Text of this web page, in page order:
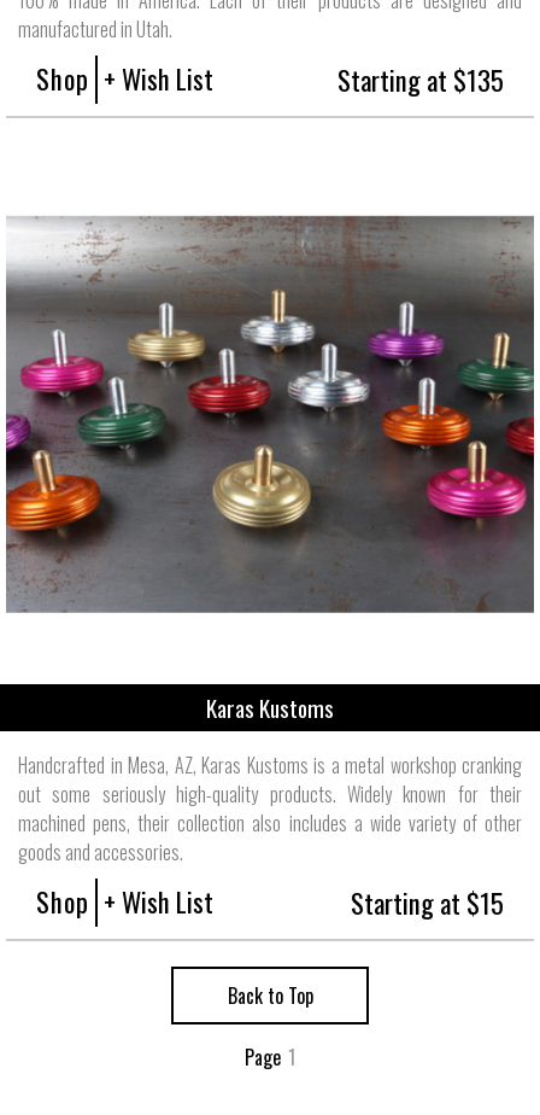
manufactured in Utah.
Shop + Wish List Starting at $135
Karas Kustoms
Handcrafted in Mesa, AZ, Karas Kustoms is a metal workshop cranking
out some seriously high-quality products. Widely known for their
machined pens, their collection also includes a wide variety of other
goods and accessories.
Shop + Wish List Starting at $15
Back to Top
Page 1